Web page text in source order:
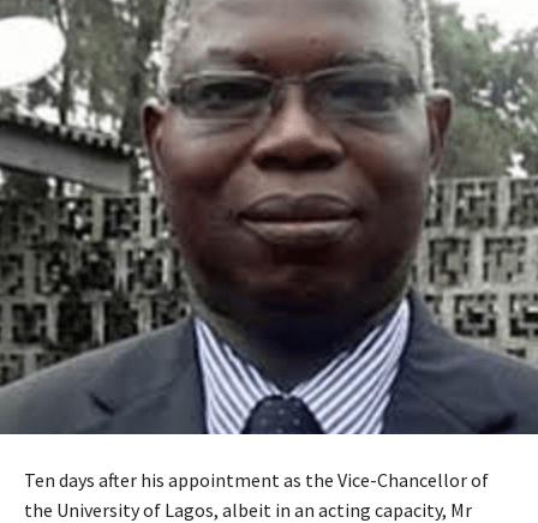
Ten days after his appointment as the Vice-Chancellor of
the University of Lagos, albeit in an acting capacity, Mr